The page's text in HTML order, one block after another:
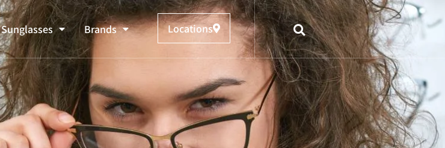
Sunglasses Brands Locations